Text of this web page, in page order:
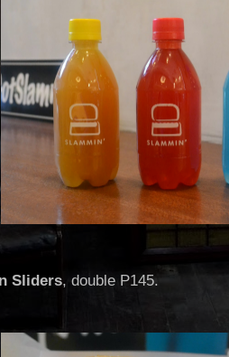
Sliders, double P145.